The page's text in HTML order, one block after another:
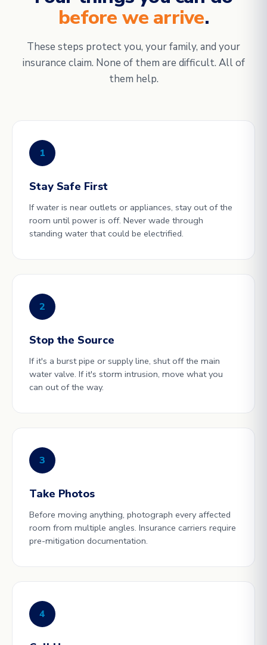
before we arrive.
These steps protect you, your family, and your
insurance claim. None of them are difficult. All of
them help.
1
Stay Safe First
If water is near outlets or appliances, stay out of the
room until power is off. Never wade through
standing water that could be electrified.
2
Stop the Source
If it's a burst pipe or supply line, shut off the main
water valve. If it's storm intrusion, move what you
can out of the way.
3
Take Photos
Before moving anything, photograph every affected
room from multiple angles. Insurance carriers require
pre-mitigation documentation.
4